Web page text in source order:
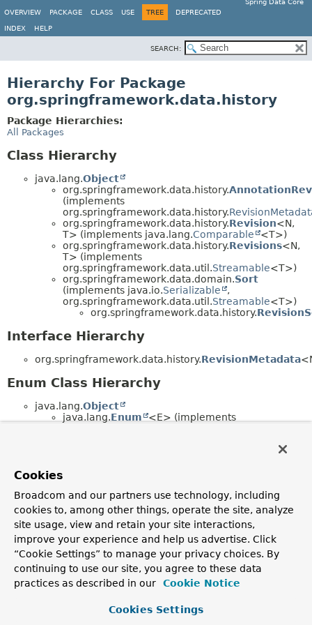
Spring Data Core
OVERVIEW
PACKAGE CLASS USE TREE DEPRECATED
INDEX HELP
SEARCH:
Hierarchy For Package
org.springframework.data.history
Package Hierarchies:
All Packages
Class Hierarchy
java.lang.Object
org.springframework.data.history.
(implements
org.springframework.data.history.
org.springframework.data.history.Revision<N,
T> (implements java.lang.Comparable
<T>)
org.springframework.data.history.Revisions<N,
T> (implements
org.springframework.data.util.Streamable<T>)
org.springframework.data.domain.Sort
(implements java.io.Serializable
,
org.springframework.data.util.Streamable<T>)
org.springframework.data.history.
Interface Hierarchy
org.springframework.data.history.RevisionMetadata
Enum Class Hierarchy
java.lang.Object
java.lang.Enum
<E> (implements
Copyright © 2011–2026Pivotal Software, Inc.. All rights reserved.
Cookies
Broadcom and our partners use technology, including
cookies to, among other things, operate the site, analyze
site usage, view and retain your site interactions,
improve your experience and help us advertise. Click
“Cookie Settings” to manage your privacy choices. By
continuing to use our site, you agree to these data
practices as described in our
Cookie Notice
Cookies Settings